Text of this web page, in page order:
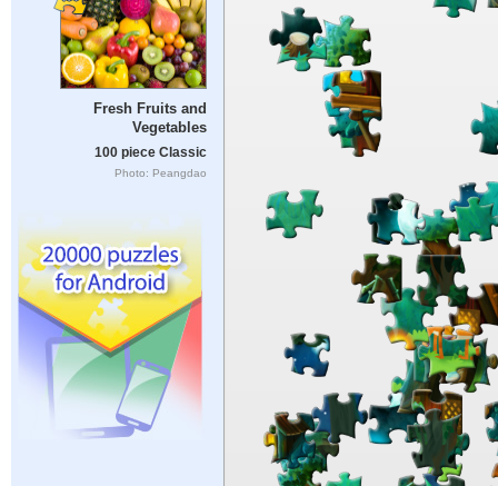
Fresh Fruits and
Vegetables
100 piece Classic
Photo: Peangdao